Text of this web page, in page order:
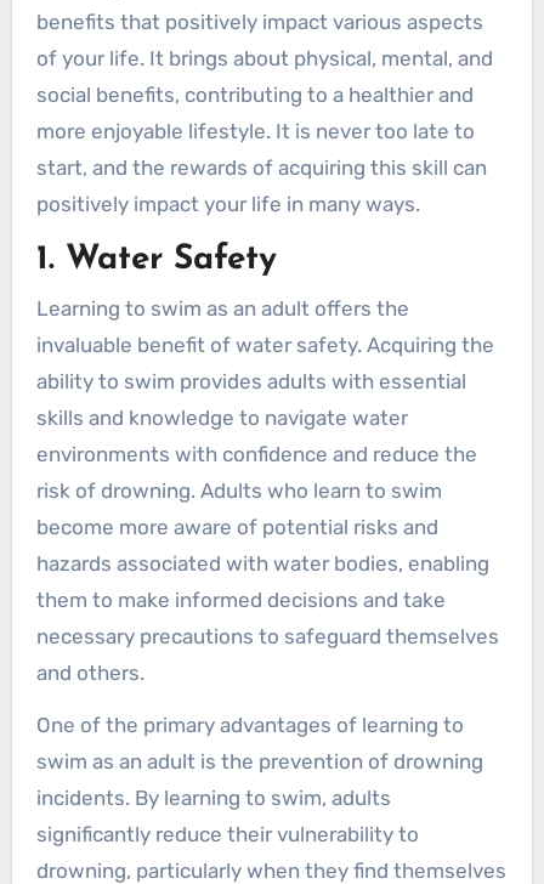
benefits that positively impact various aspects
of your life. It brings about physical, mental, and
social benefits, contributing to a healthier and
more enjoyable lifestyle. It is never too late to
start, and the rewards of acquiring this skill can
positively impact your life in many ways.
1. Water Safety
Learning to swim as an adult offers the
invaluable benefit of water safety. Acquiring the
ability to swim provides adults with essential
skills and knowledge to navigate water
environments with confidence and reduce the
risk of drowning. Adults who learn to swim
become more aware of potential risks and
hazards associated with water bodies, enabling
them to make informed decisions and take
necessary precautions to safeguard themselves
and others.
One of the primary advantages of learning to
swim as an adult is the prevention of drowning
incidents. By learning to swim, adults
significantly reduce their vulnerability to
drowning, particularly when they find themselves